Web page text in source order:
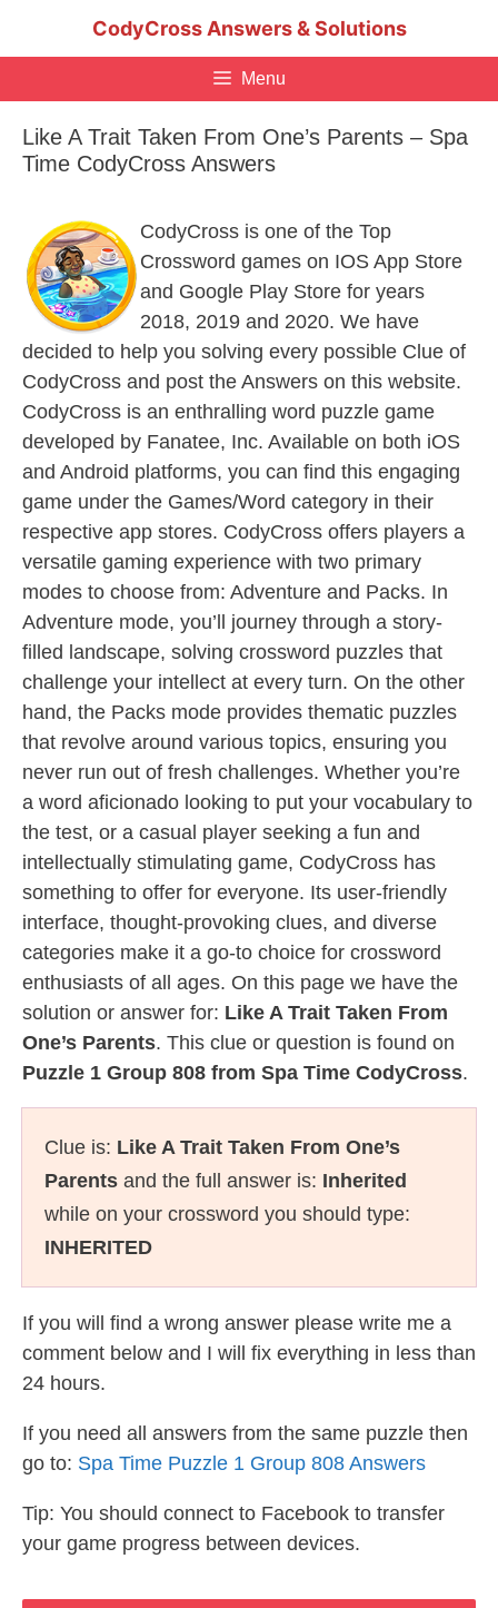
CodyCross Answers & Solutions
Menu
Like A Trait Taken From One’s Parents – Spa
Time CodyCross Answers
CodyCross is one of the Top
Crossword games on IOS App Store
and Google Play Store for years
2018, 2019 and 2020. We have
decided to help you solving every possible Clue of
CodyCross and post the Answers on this website.
CodyCross is an enthralling word puzzle game
developed by Fanatee, Inc. Available on both iOS
and Android platforms, you can find this engaging
game under the Games/Word category in their
respective app stores. CodyCross offers players a
versatile gaming experience with two primary
modes to choose from: Adventure and Packs. In
Adventure mode, you’ll journey through a story-
filled landscape, solving crossword puzzles that
challenge your intellect at every turn. On the other
hand, the Packs mode provides thematic puzzles
that revolve around various topics, ensuring you
never run out of fresh challenges. Whether you’re
a word aficionado looking to put your vocabulary to
the test, or a casual player seeking a fun and
intellectually stimulating game, CodyCross has
something to offer for everyone. Its user-friendly
interface, thought-provoking clues, and diverse
categories make it a go-to choice for crossword
enthusiasts of all ages. On this page we have the
solution or answer for: Like A Trait Taken From
One’s Parents. This clue or question is found on
Puzzle 1 Group 808 from Spa Time CodyCross.
Clue is: Like A Trait Taken From One’s
Parents and the full answer is: Inherited
while on your crossword you should type:
INHERITED
If you will find a wrong answer please write me a
comment below and I will fix everything in less than
24 hours.
If you need all answers from the same puzzle then
go to: Spa Time Puzzle 1 Group 808 Answers
Tip: You should connect to Facebook to transfer
your game progress between devices.